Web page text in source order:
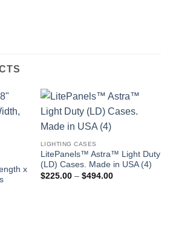
x
LIGHTING CASES
LitePanels™ Astra™ Light Duty
(LD) Cases. Made in USA (4)
$225.00 – $494.00Price